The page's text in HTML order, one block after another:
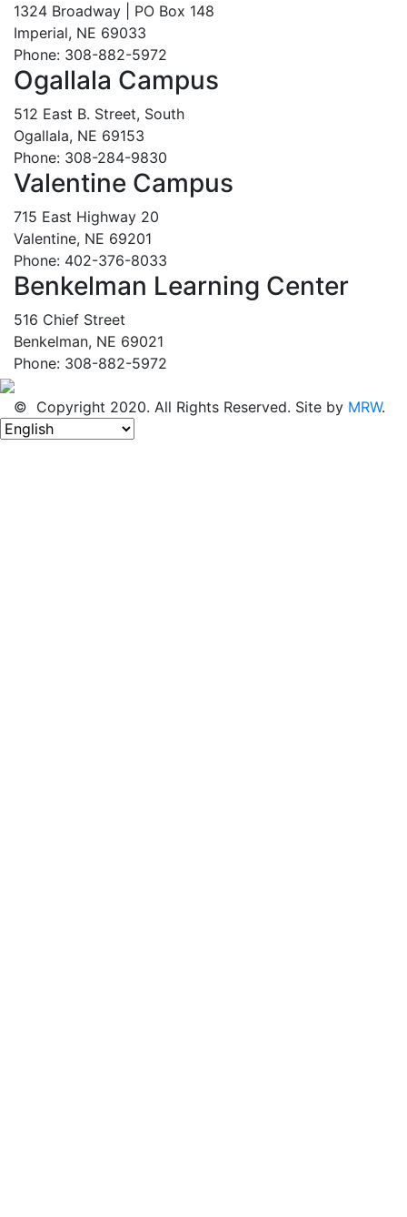
1324 Broadway | PO Box 148
Imperial, NE 69033
Phone: 308-882-5972
Ogallala Campus
512 East B. Street, South
Ogallala, NE 69153
Phone: 308-284-9830
Valentine Campus
715 East Highway 20
Valentine, NE 69201
Phone: 402-376-8033
Benkelman Learning Center
516 Chief Street
Benkelman, NE 69021
Phone: 308-882-5972
© Copyright 2020. All Rights Reserved. Site by MRW.